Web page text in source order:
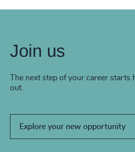
Join us
The next step of your career starts
out.
Explore your new opportunity